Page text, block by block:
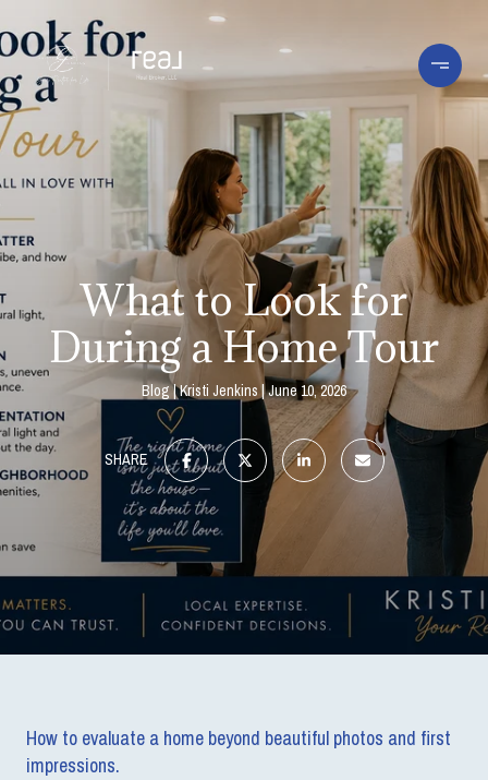
What to Look for
During a Home Tour
Blog Kristi Jenkins June 10, 2026
SHARE
How to evaluate a home beyond beautiful photos and first
impressions.